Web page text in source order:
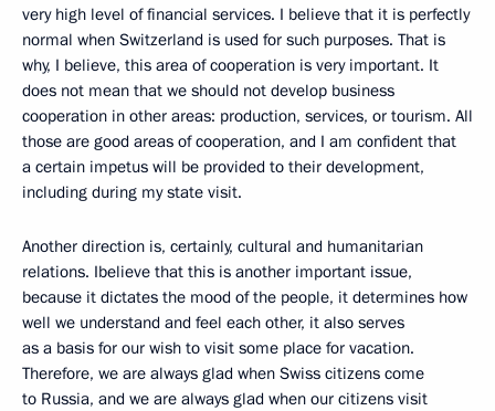
very high level of financial services. I believe that it is perfectly
normal when Switzerland is used for such purposes. That is
why, I believe, this area of cooperation is very important. It
does not mean that we should not develop business
cooperation in other areas: production, services, or tourism. All
those are good areas of cooperation, and I am confident that
a certain impetus will be provided to their development,
including during my state visit.
Another direction is, certainly, cultural and humanitarian
relations. Ibelieve that this is another important issue,
because it dictates the mood of the people, it determines how
well we understand and feel each other, it also serves
as a basis for our wish to visit some place for vacation.
Therefore, we are always glad when Swiss citizens come
to Russia, and we are always glad when our citizens visit